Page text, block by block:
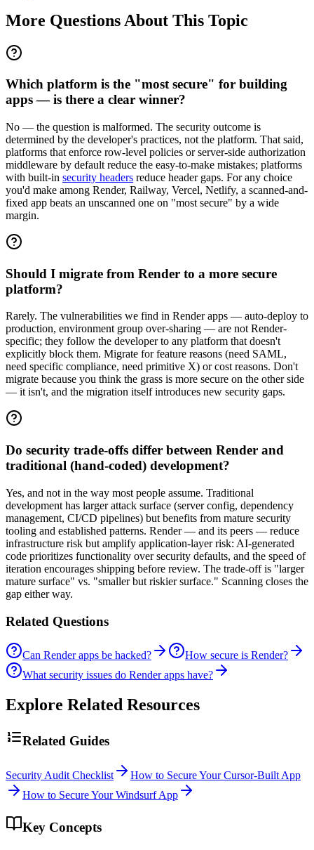
More Questions About This Topic
Which platform is the "most secure" for building
apps — is there a clear winner?
No — the question is malformed. The security outcome is
determined by the developer's practices, not the platform. That said,
platforms that enforce row-level policies or server-side authorization
middleware by default reduce the easy-to-make mistakes; platforms
with built-in security headers reduce header gaps. For any choice
you'd make among Render, Railway, Vercel, Netlify, a scanned-and-
fixed app beats an unscanned one on "most secure" by a wide
margin.
Should I migrate from Render to a more secure
platform?
Rarely. The vulnerabilities we find in Render apps — auto-deploy to
production, environment group over-sharing — are not Render-
specific; they follow the developer to any platform that doesn't
explicitly block them. Migrate for feature reasons (need SAML,
need specific compliance, need primitive X) or cost reasons. Don't
migrate because you think the grass is more secure on the other side
— it isn't, and the migration itself introduces new security gaps.
Do security trade-offs differ between Render and
traditional (hand-coded) development?
Yes, and not in the way most people assume. Traditional
development has larger attack surface (server config, dependency
management, CI/CD pipelines) but benefits from mature security
tooling and established patterns. Render — and its peers — reduce
infrastructure risk but amplify application-layer risk: AI-generated
code prioritizes functionality over security defaults, and the speed of
iteration encourages shipping before review. The trade-off is "larger
mature surface" vs. "smaller but riskier surface." Scanning closes the
gap either way.
Related Questions
Can Render apps be hacked?
How secure is Render?
What security issues do Render apps have?
Explore Related Resources
Related Guides
Security Audit Checklist
How to Secure Your Cursor-Built App
How to Secure Your Windsurf App
Key Concepts